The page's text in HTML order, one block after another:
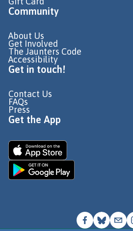
Community
About Us
Get Involved
The Jaunters Code
Accessibility
Get in touch!
Contact Us
FAQs
Press
Get the App